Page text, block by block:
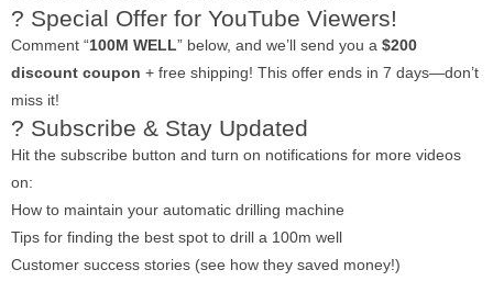
? Special Offer for YouTube Viewers!
Comment “100M WELL” below, and we’ll send you a $200
discount coupon + free shipping! This offer ends in 7 days—don’t
miss it!
? Subscribe & Stay Updated
Hit the subscribe button and turn on notifications for more videos
on:
How to maintain your automatic drilling machine
Tips for finding the best spot to drill a 100m well
Customer success stories (see how they saved money!)